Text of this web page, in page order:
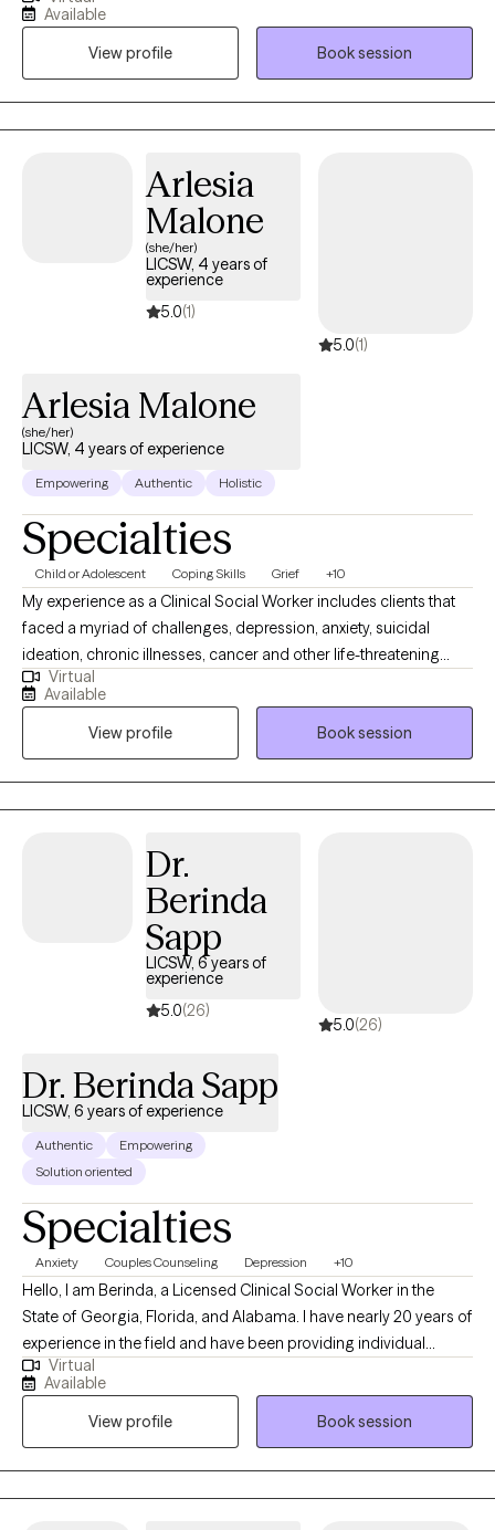
settings. My strength is joy in seeing others progress and move
Available
View profile
Book session
Arlesia
Malone
(she/her)
LICSW, 4 years of
experience
5.0(1)
5.0(1)
Arlesia Malone
(she/her)
LICSW, 4 years of experience
Empowering Authentic Holistic
Specialties
Child or Adolescent Coping Skills Grief +10
My experience as a Clinical Social Worker includes clients that
faced a myriad of challenges, depression, anxiety, suicidal
ideation, chronic illnesses, cancer and other life-threatening
diagnoses, grief, adolescent struggles, issues associated with
aging, end of life and access to quality care. If you are going
through a hard time, it can help to get your thoughts out about
your current challenge or difficulty. I welcome the opportunity to
partner with you in this challenging time of your life. Contact me
by booking me on my website. I look forward to meeting with
Virtual
Available
View profile
Book session
Dr.
Berinda
Sapp
LICSW, 6 years of
experience
5.0(26)
5.0(26)
Dr. Berinda Sapp
LICSW, 6 years of experience
Authentic
Empowering
Solution oriented
Specialties
Anxiety Couples Counseling Depression +10
Hello, I am Berinda, a Licensed Clinical Social Worker in the
State of Georgia, Florida, and Alabama. I have nearly 20 years of
experience in the field and have been providing individual
therapy for 6 years. My goal is to support you in achieving your
goal, helping you to support and strengthen your desired
outcome. My focus is trauma, marital counseling, anxiety,
depression, grief, breakups, abandonment, and life stressors.
My approach is person-centered, and I am open-minded,
focusing on meeting a client where they are.
Virtual
Available
View profile
Book session